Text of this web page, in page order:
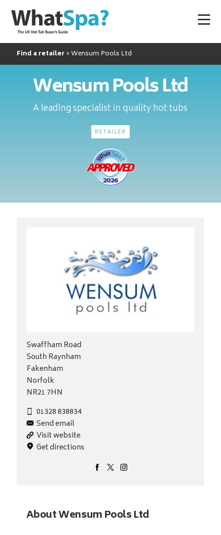
Find a retailer Wensum Pools Ltd
Wensum Pools Ltd
A leading specialist in quality hot tubs
RETAILER
Swaffham Road
South Raynham
Fakenham
Norfolk
NR21 7HN
01328 838834
Send email
Visit website
Get directions
About Wensum Pools Ltd